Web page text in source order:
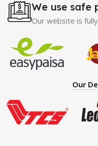
Trimmer|Sauna Suit
Motorcycle Cover|
Shapers
|Hard Wax
Hearing Aid|
Strong
Spray|Largo Sex Time
Penis Enlargement
Enlargement Pump|
Cream
Breast
Enlargement Cream
|
Super Viagra 150000
We use safe
Our website is
Our